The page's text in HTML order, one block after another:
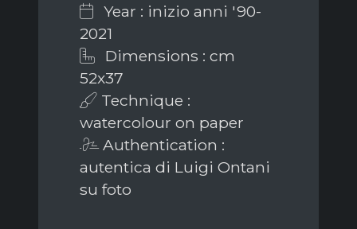
Year : inizio anni '90-
2021
Dimensions : cm
52x37
Technique :
watercolour on paper
Authentication :
autentica di Luigi Ontani
su foto